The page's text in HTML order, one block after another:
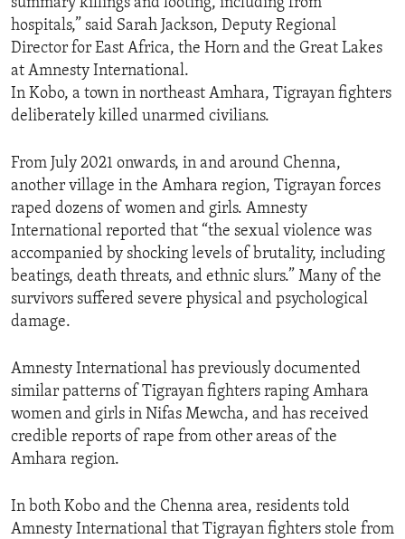
hospitals,” said Sarah Jackson, Deputy Regional
Director for East Africa, the Horn and the Great Lakes
at Amnesty International.
In Kobo, a town in northeast Amhara, Tigrayan fighters
deliberately killed unarmed civilians.
From July 2021 onwards, in and around Chenna,
another village in the Amhara region, Tigrayan forces
raped dozens of women and girls. Amnesty
International reported that “the sexual violence was
accompanied by shocking levels of brutality, including
beatings, death threats, and ethnic slurs.” Many of the
survivors suffered severe physical and psychological
damage.
Amnesty International has previously documented
similar patterns of Tigrayan fighters raping Amhara
women and girls in Nifas Mewcha, and has received
credible reports of rape from other areas of the
Amhara region.
In both Kobo and the Chenna area, residents told
Amnesty International that Tigrayan fighters stole from